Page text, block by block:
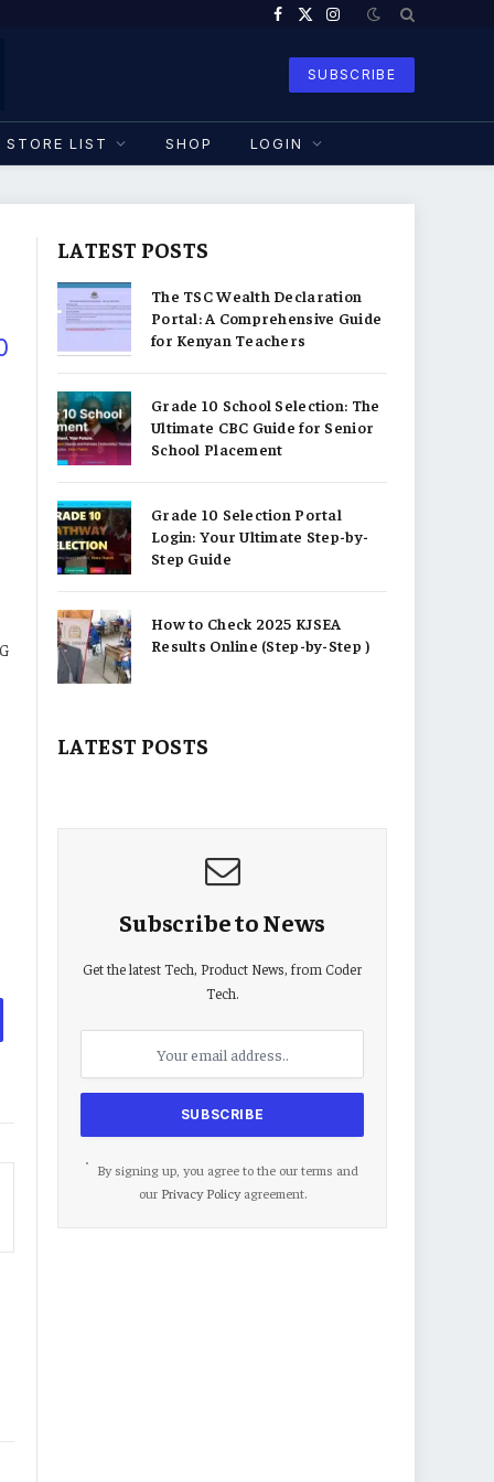
Facebook
X
Instagram
SUBSCRIBE
STORE LIST SHOP LOGIN
LATEST POSTS
The TSC Wealth Declaration
Portal: A Comprehensive Guide
for Kenyan Teachers
Grade 10 School Selection: The
Ultimate CBC Guide for Senior
School Placement
Grade 10 Selection Portal
Login: Your Ultimate Step-by-
Step Guide
How to Check 2025 KJSEA
Results Online (Step-by-Step )
LATEST POSTS
Subscribe to News
Get the latest Tech, Product News, from Coder
Tech.
By signing up, you agree to the our terms and
our Privacy Policyagreement.